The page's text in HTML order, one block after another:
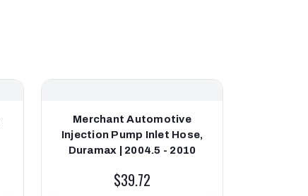
Merchant Automotive
Injection Pump Inlet Hose,
Duramax | 2004.5 - 2010
$39.72